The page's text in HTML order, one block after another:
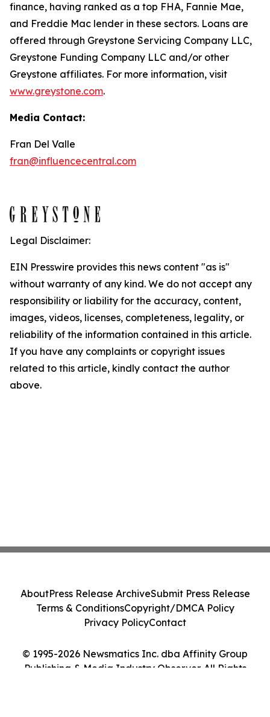
finance, having ranked as a top FHA, Fannie Mae,
and Freddie Mac lender in these sectors. Loans are
offered through Greystone Servicing Company LLC,
Greystone Funding Company LLC and/or other
Greystone affiliates. For more information, visit
www.greystone.com.
Media Contact:
Fran Del Valle
fran@influencecentral.com
Legal Disclaimer:
EIN Presswire provides this news content "as is"
without warranty of any kind. We do not accept any
responsibility or liability for the accuracy, content,
images, videos, licenses, completeness, legality, or
reliability of the information contained in this article.
If you have any complaints or copyright issues
related to this article, kindly contact the author
above.
© 1995-2026 Newsmatics Inc. dba Affinity Group
Publishing & Media Industry Observer. All Rights
AboutPress Release ArchiveSubmit Press Release
Terms & ConditionsCopyright/DMCA Policy
Privacy PolicyContact